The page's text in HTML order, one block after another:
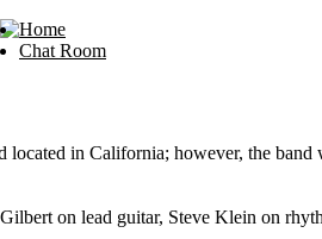
Home
Chat Room
in California; however, the
on lead guitar, Steve Klein on